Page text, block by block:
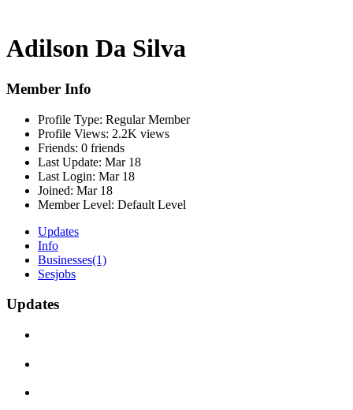
Adilson Da Silva
Member Info
Profile Type: Regular Member
Profile Views: 2.2K views
Friends: 0 friends
Last Update: Mar 18
Last Login: Mar 18
Joined: Mar 18
Member Level: Default Level
Updates
Info
Businesses(1)
Sesjobs
Updates